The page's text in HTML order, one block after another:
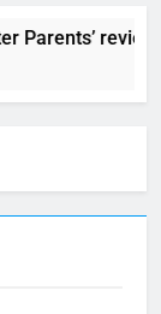
Parents’ review